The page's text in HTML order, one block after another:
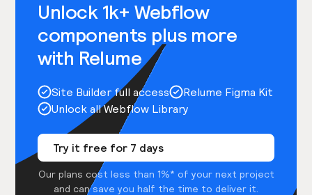
Unlock 1k+ Webflow
components plus more
with Relume
Site Builder full access
Relume Figma Kit
Unlock all Webflow Library
Try it free for 7 days
Our plans cost less than 1%* of your next project
and can save you half the time to deliver it.